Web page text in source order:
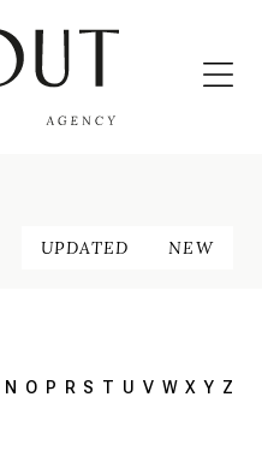
UPDATED NEW
N O P R S T U V W X Y Z